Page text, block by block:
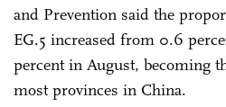
and Prevention said the
EG.5 increased from 0.6
percent in August, becoming
most provinces in China.